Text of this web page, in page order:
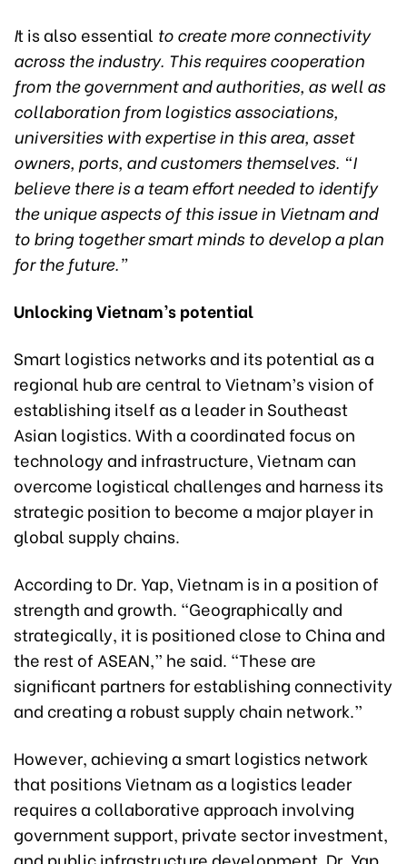
It is also essential to create more connectivity
across the industry. This requires cooperation
from the government and authorities, as well as
collaboration from logistics associations,
universities with expertise in this area, asset
owners, ports, and customers themselves. “I
believe there is a team effort needed to identify
the unique aspects of this issue in Vietnam and
to bring together smart minds to develop a plan
for the future.”
Unlocking Vietnam’s potential
Smart logistics networks and its potential as a
regional hub are central to Vietnam’s vision of
establishing itself as a leader in Southeast
Asian logistics. With a coordinated focus on
technology and infrastructure, Vietnam can
overcome logistical challenges and harness its
strategic position to become a major player in
global supply chains.
According to Dr. Yap, Vietnam is in a position of
strength and growth. “Geographically and
strategically, it is positioned close to China and
the rest of ASEAN,” he said. “These are
significant partners for establishing connectivity
and creating a robust supply chain network.”
However, achieving a smart logistics network
that positions Vietnam as a logistics leader
requires a collaborative approach involving
government support, private sector investment,
and public infrastructure development. Dr. Yap